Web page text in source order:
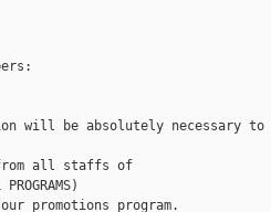
will be absolutely
from all staffs of
promotions program.